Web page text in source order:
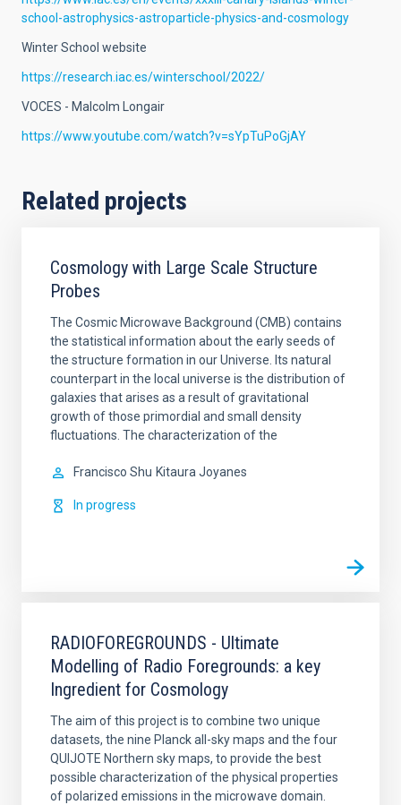
school-astrophysics-astroparticle-physics-and-cosmology
Winter School website
https://research.iac.es/winterschool/2022/
VOCES - Malcolm Longair
https://www.youtube.com/watch?v=sYpTuPoGjAY
Related projects
Cosmology with Large Scale Structure
Probes
The Cosmic Microwave Background (CMB) contains
the statistical information about the early seeds of
the structure formation in our Universe. Its natural
counterpart in the local universe is the distribution of
galaxies that arises as a result of gravitational
growth of those primordial and small density
fluctuations. The characterization of the
Francisco Shu Kitaura Joyanes
In progress
RADIOFOREGROUNDS - Ultimate
Modelling of Radio Foregrounds: a key
Ingredient for Cosmology
The aim of this project is to combine two unique
datasets, the nine Planck all-sky maps and the four
QUIJOTE Northern sky maps, to provide the best
possible characterization of the physical properties
of polarized emissions in the microwave domain.